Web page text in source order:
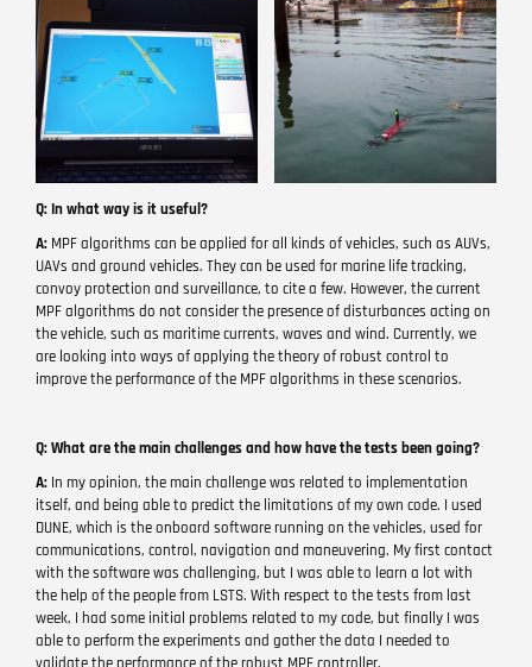
Q: In what way is it useful?
A: MPF algorithms can be applied for all kinds of vehicles, such as AUVs,
UAVs and ground vehicles. They can be used for marine life tracking,
convoy protection and surveillance, to cite a few. However, the current
MPF algorithms do not consider the presence of disturbances acting on
the vehicle, such as maritime currents, waves and wind. Currently, we
are looking into ways of applying the theory of robust control to
improve the performance of the MPF algorithms in these scenarios.
Q: What are the main challenges and how have the tests been going?
A: In my opinion, the main challenge was related to implementation
itself, and being able to predict the limitations of my own code. I used
DUNE, which is the onboard software running on the vehicles, used for
communications, control, navigation and maneuvering. My first contact
with the software was challenging, but I was able to learn a lot with
the help of the people from LSTS. With respect to the tests from last
week, I had some initial problems related to my code, but finally I was
able to perform the experiments and gather the data I needed to